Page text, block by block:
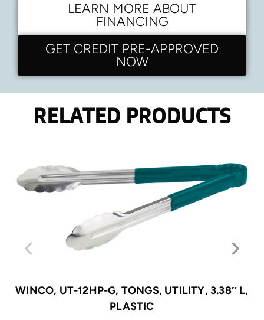
LEARN MORE ABOUT
FINANCING
GET CREDIT PRE-APPROVED
NOW
RELATED PRODUCTS
WINCO, UT-12HP-G, TONGS, UTILITY, 3.38″ L,
PLASTIC